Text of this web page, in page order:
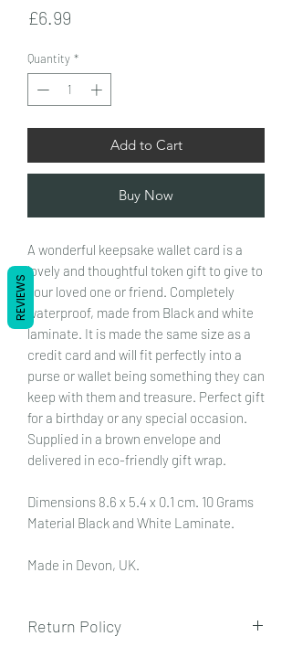
£6.99
Quantity *
Add to Cart
Buy Now
A wonderful keepsake wallet card is a
lovely and thoughtful token gift to give to
your loved one or friend. Completely
waterproof, made from Black and white
laminate. It is made the same size as a
credit card and will fit perfectly into a
purse or wallet being something they can
keep with them and treasure. Perfect gift
for a birthday or any special occasion.
Supplied in a brown envelope and
delivered in eco-friendly gift wrap.
Dimensions 8.6 x 5.4 x 0.1 cm. 10 Grams
Material Black and White Laminate.
Made in Devon, UK.
Return Policy
REVIEWS